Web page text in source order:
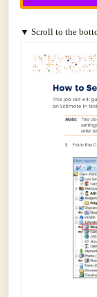
▼ Scroll to the